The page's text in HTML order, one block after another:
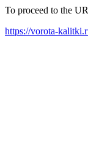
To proceed to the
https://vorota-